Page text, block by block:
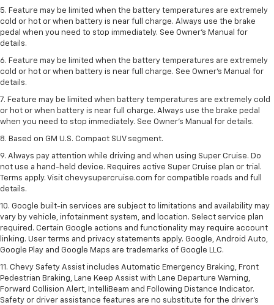
5. Feature may be limited when the battery temperatures are extremely
cold or hot or when battery is near full charge. Always use the brake
pedal when you need to stop immediately. See Owner’s Manual for
details.
6. Feature may be limited when the battery temperatures are extremely
cold or hot or when battery is near full charge. See Owner’s Manual for
details.
7. Feature may be limited when battery temperatures are extremely cold
or hot or when battery is near full charge. Always use the brake pedal
when you need to stop immediately. See Owner’s Manual for details.
8. Based on GM U.S. Compact SUV segment.
9. Always pay attention while driving and when using Super Cruise. Do
not use a hand-held device. Requires active Super Cruise plan or trial.
Terms apply. Visit chevysupercruise.com for compatible roads and full
details.
10. Google built-in services are subject to limitations and availability may
vary by vehicle, infotainment system, and location. Select service plan
required. Certain Google actions and functionality may require account
linking. User terms and privacy statements apply. Google, Android Auto,
Google Play and Google Maps are trademarks of Google LLC.
11. Chevy Safety Assist includes Automatic Emergency Braking, Front
Pedestrian Braking, Lane Keep Assist with Lane Departure Warning,
Forward Collision Alert, IntelliBeam and Following Distance Indicator.
Safety or driver assistance features are no substitute for the driver’s